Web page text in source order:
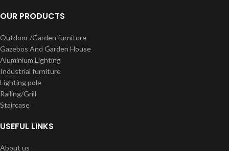
OUR PRODUCTS
Outdoor /Garden furniture
Gazebos And Garden House
Aluminium Lighting
Industrial furniture
Lighting pole
Railing/Grill
Staircase
USEFUL LINKS
About us